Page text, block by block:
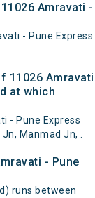
Amravati -
- Pune Express
11026 Amravati
at which
- Pune Express
Manmad Jn, .
- Pune
runs between